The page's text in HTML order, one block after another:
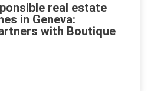
real estate
in Geneva:
with Boutique